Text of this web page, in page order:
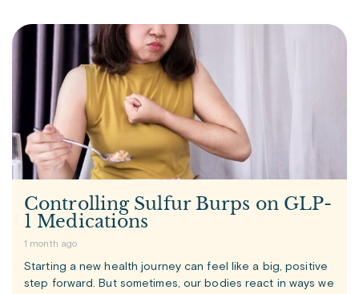
Controlling Sulfur Burps on GLP-
1 Medications
1 month ago
Starting a new health journey can feel like a big, positive
step forward. But sometimes, our bodies react in ways we